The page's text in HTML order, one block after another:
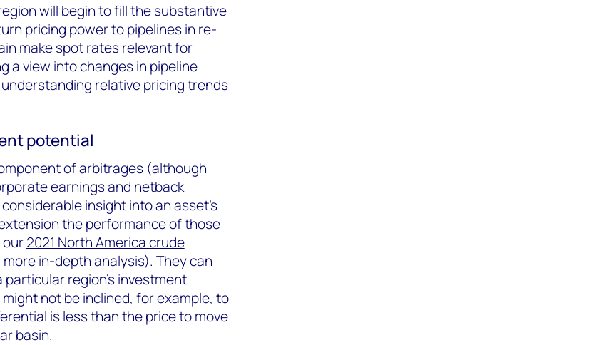
will begin to fill the substantive
pricing power to pipelines in re-
make spot rates relevant for
a view into changes in pipeline
relative pricing trends
potential
of arbitrages (although
earnings and netback
insight into an asset's
the performance of those
2021 North America crude
in-depth analysis). They can
region's investment
not be inclined, for example, to
is less than the price to move
basin.